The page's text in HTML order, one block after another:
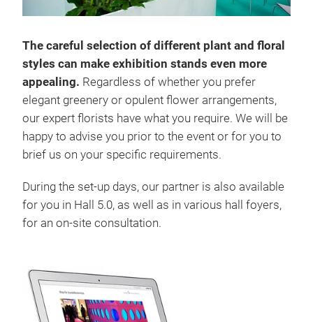
The careful selection of different plant and floral
styles can make exhibition stands even more
appealing. Regardless of whether you prefer
elegant greenery or opulent flower arrangements,
our expert florists have what you require. We will be
happy to advise you prior to the event or for you to
brief us on your specific requirements.
During the set-up days, our partner is also available
for you in Hall 5.0, as well as in various hall foyers,
for an on-site consultation.